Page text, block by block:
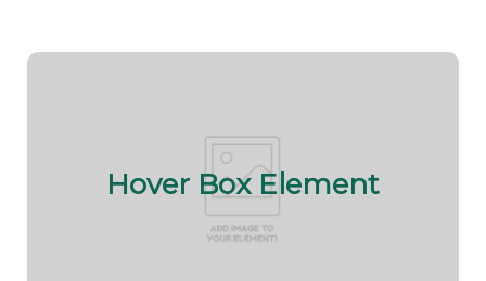
Hover Box Element
Click edit button to change this text. Lorem ipsum
dolor sit amet, consectetur adipiscing elit. Ut elit
tellus, luctus nec ullamcorper mattis, pulvinar